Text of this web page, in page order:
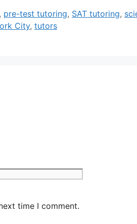
, pre-test tutoring, SAT tutoring,
City, tutors
time I comment.